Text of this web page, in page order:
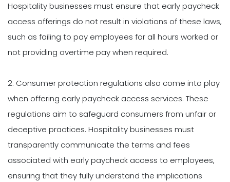
Hospitality businesses must ensure that early paycheck
access offerings do not result in violations of these laws,
such as failing to pay employees for all hours worked or
not providing overtime pay when required.
2. Consumer protection regulations also come into play
when offering early paycheck access services. These
regulations aim to safeguard consumers from unfair or
deceptive practices. Hospitality businesses must
transparently communicate the terms and fees
associated with early paycheck access to employees,
ensuring that they fully understand the implications